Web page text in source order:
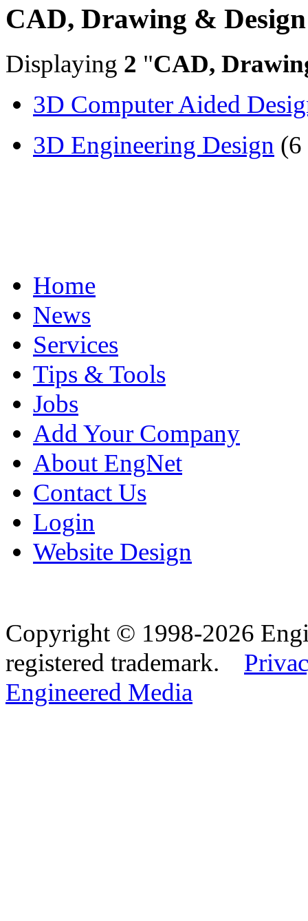
CAD, Drawing & Design
Displaying 2 "CAD,
3D Computer Aided
3D Engineering Design (6
Home
News
Services
Tips & Tools
Jobs
Add Your Company
About EngNet
Contact Us
Login
Website Design
Copyright © 1998-2026
registered trademark.
Engineered Media